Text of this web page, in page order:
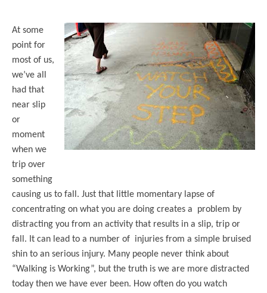
At some
point for
most of us,
we’ve all
had that
near slip
or
moment
when we
trip over
something
causing us to fall. Just that little momentary lapse of
concentrating on what you are doing creates a problem by
distracting you from an activity that results in a slip, trip or
fall. It can lead to a number of injuries from a simple bruised
shin to an serious injury. Many people never think about
“Walking is Working”, but the truth is we are more distracted
today then we have ever been. How often do you watch